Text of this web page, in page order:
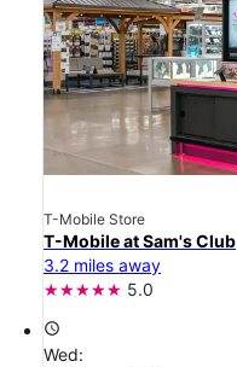
T-Mobile Store
T-Mobile at Sam's Club
3.2 miles away
5.0
access_time
Wed: